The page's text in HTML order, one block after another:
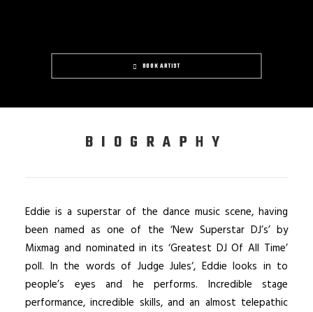
BOOK ARTIST
BIOGRAPHY
Eddie is a superstar of the dance music scene, having
been named as one of the ‘New Superstar DJ’s’ by
Mixmag and nominated in its ‘Greatest DJ Of All Time’
poll. In the words of Judge Jules‘, Eddie looks in to
people’s eyes and he performs. Incredible stage
performance, incredible skills, and an almost telepathic